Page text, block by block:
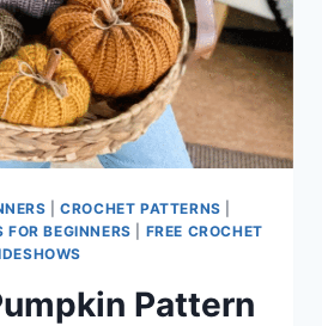
|CROCHET PATTERNS
FOR BEGINNERS
FREE CROCHET
Pattern